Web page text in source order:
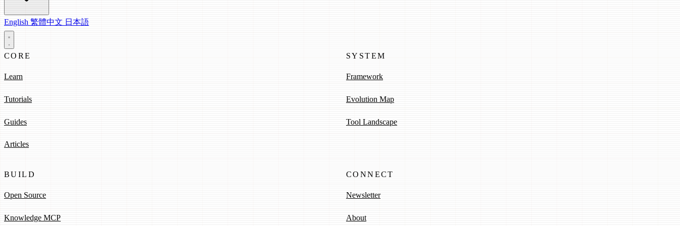
English 繁體中文 日本語
CORE
Learn
Tutorials
Guides
Articles
SYSTEM
Framework
Evolution Map
Tool Landscape
BUILD
Open Source
Knowledge MCP
CONNECT
Newsletter
About